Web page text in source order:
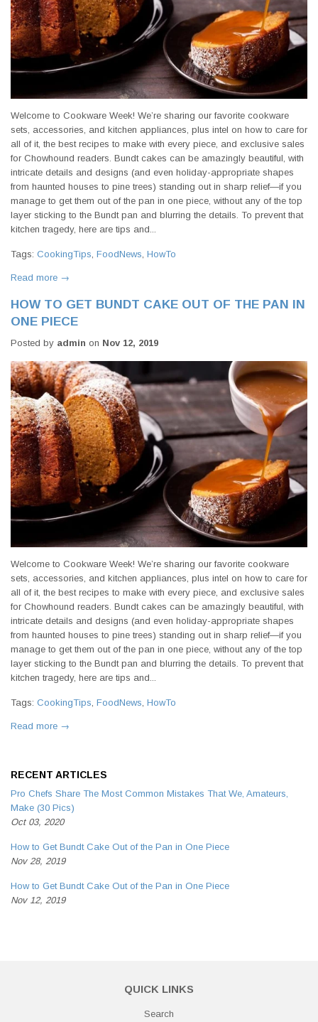
Welcome to Cookware Week! We’re sharing our favorite cookware
sets, accessories, and kitchen appliances, plus intel on how to care for
all of it, the best recipes to make with every piece, and exclusive sales
for Chowhound readers. Bundt cakes can be amazingly beautiful, with
intricate details and designs (and even holiday-appropriate shapes
from haunted houses to pine trees) standing out in sharp relief—if you
manage to get them out of the pan in one piece, without any of the top
layer sticking to the Bundt pan and blurring the details. To prevent that
kitchen tragedy, here are tips and...
Tags: CookingTips, FoodNews, HowTo
Read more →
HOW TO GET BUNDT CAKE OUT OF THE PAN IN
ONE PIECE
Posted by admin on Nov 12, 2019
Welcome to Cookware Week! We’re sharing our favorite cookware
sets, accessories, and kitchen appliances, plus intel on how to care for
all of it, the best recipes to make with every piece, and exclusive sales
for Chowhound readers. Bundt cakes can be amazingly beautiful, with
intricate details and designs (and even holiday-appropriate shapes
from haunted houses to pine trees) standing out in sharp relief—if you
manage to get them out of the pan in one piece, without any of the top
layer sticking to the Bundt pan and blurring the details. To prevent that
kitchen tragedy, here are tips and...
Tags: CookingTips, FoodNews, HowTo
Read more →
RECENT ARTICLES
Pro Chefs Share The Most Common Mistakes That We, Amateurs,
Make (30 Pics)
Oct 03, 2020
How to Get Bundt Cake Out of the Pan in One Piece
Nov 28, 2019
How to Get Bundt Cake Out of the Pan in One Piece
Nov 12, 2019
QUICK LINKS
Search